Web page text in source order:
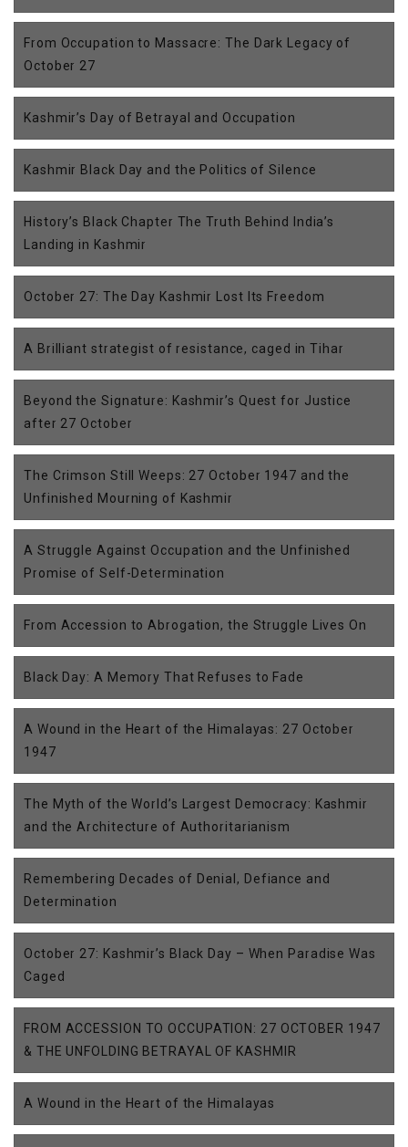
From Occupation to Massacre: The Dark Legacy of
October 27
Kashmir’s Day of Betrayal and Occupation
Kashmir Black Day and the Politics of Silence
History’s Black Chapter The Truth Behind India’s
Landing in Kashmir
October 27: The Day Kashmir Lost Its Freedom
A Brilliant strategist of resistance, caged in Tihar
Beyond the Signature: Kashmir’s Quest for Justice
after 27 October
The Crimson Still Weeps: 27 October 1947 and the
Unfinished Mourning of Kashmir
A Struggle Against Occupation and the Unfinished
Promise of Self-Determination
From Accession to Abrogation, the Struggle Lives On
Black Day: A Memory That Refuses to Fade
A Wound in the Heart of the Himalayas: 27 October
1947
The Myth of the World’s Largest Democracy: Kashmir
and the Architecture of Authoritarianism
Remembering Decades of Denial, Defiance and
Determination
October 27: Kashmir’s Black Day – When Paradise Was
Caged
FROM ACCESSION TO OCCUPATION: 27 OCTOBER 1947
& THE UNFOLDING BETRAYAL OF KASHMIR
A Wound in the Heart of the Himalayas